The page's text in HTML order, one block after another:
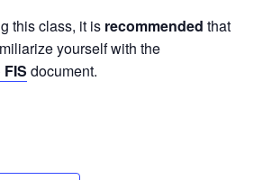
this class, it is recommended that
yourself with the
document.